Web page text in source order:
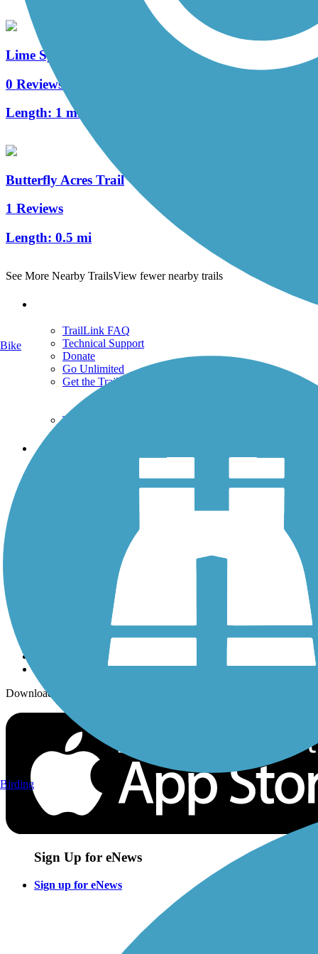
Lime Spring Trail
0 Reviews
Length: 1 mi
Butterfly Acres Trail
1 Reviews
Length: 0.5 mi
See More Nearby TrailsView fewer nearby trails
TrailLink FAQ
Technical Support
Donate
Go Unlimited
Get the TrailLink App
Terms and Conditions
Trails
History on the Trail
Sign up for eNews
Download the free TrailLink app!
Sign Up for eNews
Sign up for eNews
Bike
Birding